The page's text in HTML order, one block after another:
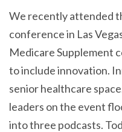
We recently attended
conference in Las
Medicare Supplement
to include innovation.
senior healthcare
leaders on the event
into three podcasts.